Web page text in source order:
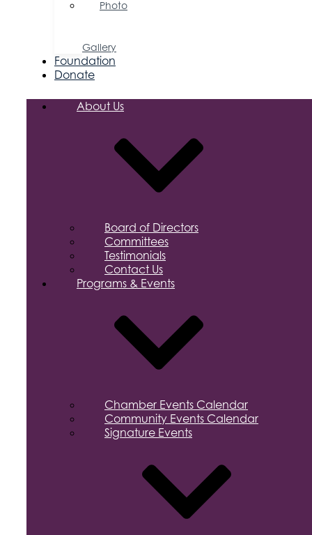
Photo
Gallery
Foundation
Donate
About Us
Board of Directors
Committees
Testimonials
Contact Us
Programs & Events
Chamber Events Calendar
Community Events Calendar
Signature Events